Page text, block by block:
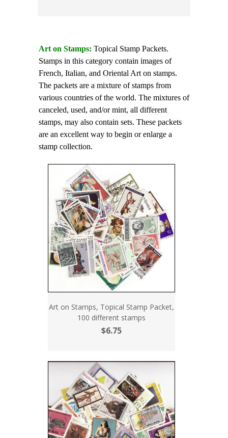
Art on Stamps: Topical Stamp Packets.
Stamps in this category contain images of
French, Italian, and Oriental Art on stamps.
The packets are a mixture of stamps from
various countries of the world. The mixtures of
canceled, used, and/or mint, all different
stamps, may also contain sets. These packets
are an excellent way to begin or enlarge a
stamp collection.
Art on Stamps, Topical Stamp Packet,
100 different stamps
$6.75